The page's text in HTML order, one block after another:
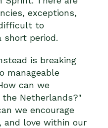
exceptions,
to
short period.
is breaking
manageable
can we
Netherlands?"
we encourage
and love within our